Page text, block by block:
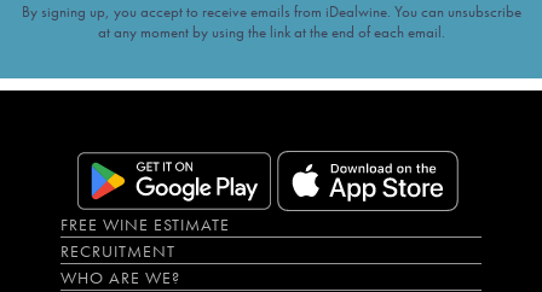
By signing up, you accept to receive emails from iDealwine. You can unsubscribe
at any moment by using the link at the end of each email.
FREE WINE ESTIMATE
RECRUITMENT
WHO ARE WE?